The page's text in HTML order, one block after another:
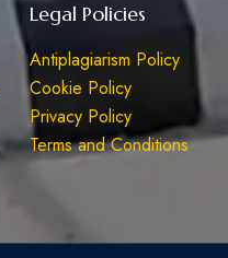
Legal Policies
Antiplagiarism Policy
Cookie Policy
Privacy Policy
Terms and Conditions